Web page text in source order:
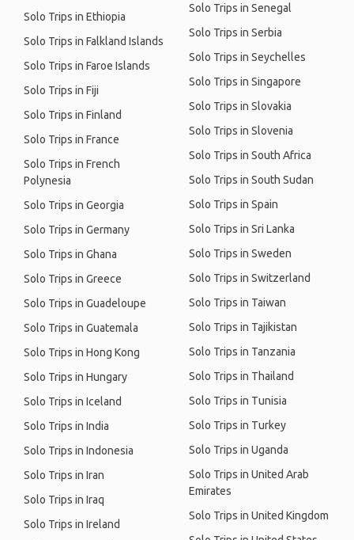
Solo Trips in Ethiopia
Solo Trips in Falkland Islands
Solo Trips in Faroe Islands
Solo Trips in Fiji
Solo Trips in Finland
Solo Trips in France
Solo Trips in French
Polynesia
Solo Trips in Georgia
Solo Trips in Germany
Solo Trips in Ghana
Solo Trips in Greece
Solo Trips in Guadeloupe
Solo Trips in Guatemala
Solo Trips in Hong Kong
Solo Trips in Hungary
Solo Trips in Iceland
Solo Trips in India
Solo Trips in Indonesia
Solo Trips in Iran
Solo Trips in Iraq
Solo Trips in Ireland
Solo Trips in Senegal
Solo Trips in Serbia
Solo Trips in Seychelles
Solo Trips in Singapore
Solo Trips in Slovakia
Solo Trips in Slovenia
Solo Trips in South Africa
Solo Trips in South Sudan
Solo Trips in Spain
Solo Trips in Sri Lanka
Solo Trips in Sweden
Solo Trips in Switzerland
Solo Trips in Taiwan
Solo Trips in Tajikistan
Solo Trips in Tanzania
Solo Trips in Thailand
Solo Trips in Tunisia
Solo Trips in Turkey
Solo Trips in Uganda
Solo Trips in United Arab
Emirates
Solo Trips in United Kingdom